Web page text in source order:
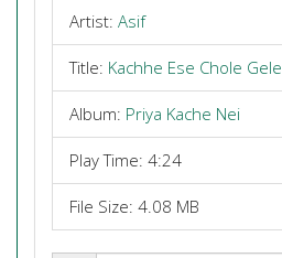
Artist: Asif
Title: Kachhe Ese Chole Gele
Album: Priya Kache Nei
Play Time: 4:24
File Size: 4.08 MB